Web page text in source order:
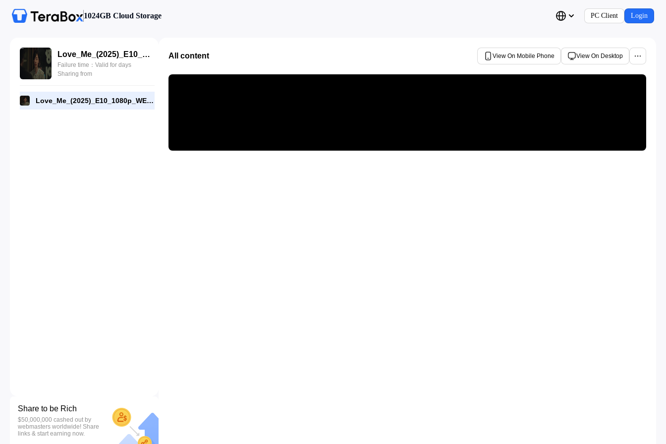
1024GB Cloud Storage PC Client Login
Love_Me_(2025)_E10_1080p_WEB-DL_[RMC].mp4
Failure time：Valid for days
Sharing from
Love_Me_(2025)_E10_1080p_WEB-DL_[RMC].mp4
Share to be Rich
$50,000,000 cashed out by
webmasters worldwide! Share
links & start earning now.
All content View On Mobile Phone View On Desktop